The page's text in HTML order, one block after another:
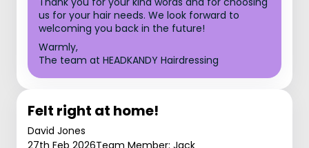
us for your hair needs. We look forward to
welcoming you back in the future!
Warmly,
The team at HEADKANDY Hairdressing
Felt right at home!
David Jones
27th Feb 2026Team Member: Jack